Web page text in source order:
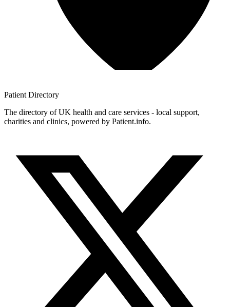
Patient Directory
The directory of UK health and care services - local support,
charities and clinics, powered by Patient.info.